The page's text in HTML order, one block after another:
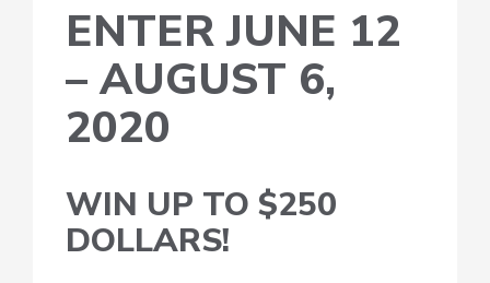
ENTER JUNE 12
– AUGUST 6,
2020
WIN UP TO $250
DOLLARS!